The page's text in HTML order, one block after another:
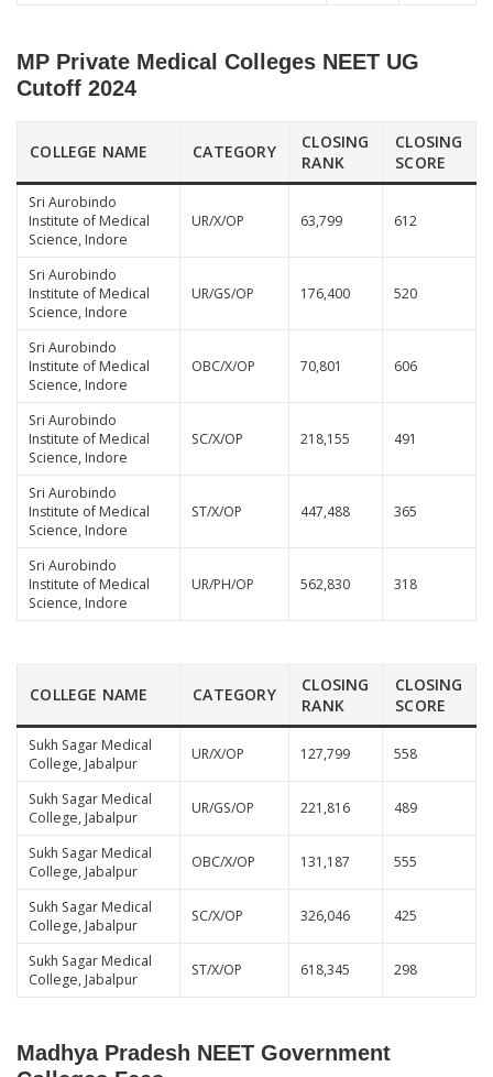
MP Private Medical Colleges NEET UG
Cutoff 2024
COLLEGE NAME CATEGORY
CLOSING
RANK
CLOSING
SCORE
Sri Aurobindo
Institute of Medical
Science, Indore
UR/X/OP 63,799 612
Sri Aurobindo
Institute of Medical
Science, Indore
UR/GS/OP 176,400 520
Sri Aurobindo
Institute of Medical
Science, Indore
OBC/X/OP 70,801 606
Sri Aurobindo
Institute of Medical
Science, Indore
SC/X/OP 218,155 491
Sri Aurobindo
Institute of Medical
Science, Indore
ST/X/OP 447,488 365
Sri Aurobindo
Institute of Medical
Science, Indore
UR/PH/OP 562,830 318
COLLEGE NAME CATEGORY
CLOSING
RANK
CLOSING
SCORE
Sukh Sagar Medical
College, Jabalpur
UR/X/OP 127,799 558
Sukh Sagar Medical
College, Jabalpur
UR/GS/OP 221,816 489
Sukh Sagar Medical
College, Jabalpur
OBC/X/OP 131,187 555
Sukh Sagar Medical
College, Jabalpur
SC/X/OP 326,046 425
Sukh Sagar Medical
College, Jabalpur
ST/X/OP 618,345 298
Madhya Pradesh NEET Government